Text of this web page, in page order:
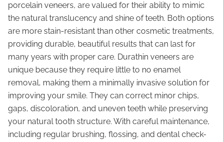
porcelain veneers, are valued for their ability to mimic
the natural translucency and shine of teeth. Both options
are more stain-resistant than other cosmetic treatments,
providing durable, beautiful results that can last for
many years with proper care. Durathin veneers are
unique because they require little to no enamel
removal, making them a minimally invasive solution for
improving your smile. They can correct minor chips,
gaps, discoloration, and uneven teeth while preserving
your natural tooth structure. With careful maintenance,
including regular brushing, flossing, and dental check-